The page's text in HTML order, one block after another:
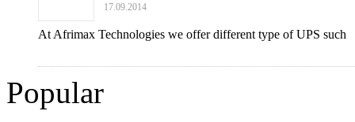
17.09.2014
At Afrimax Technologies we offer different type of UPS such
Popular